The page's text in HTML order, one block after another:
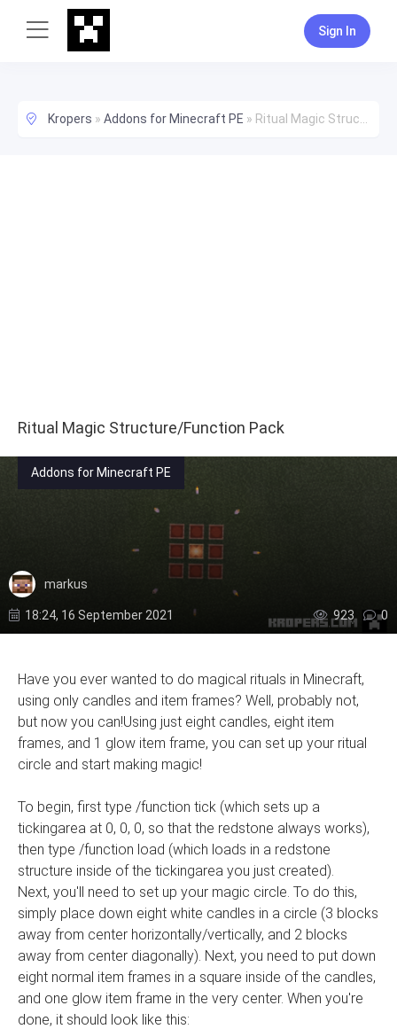
Sign In
Kropers » Addons for Minecraft PE » Ritual Magic Structure/Function Pack
Ritual Magic Structure/Function Pack
Addons for Minecraft PE
markus
18:24, 16 September 2021 923 0
Have you ever wanted to do magical rituals in Minecraft,
using only candles and item frames? Well, probably not,
but now you can!Using just eight candles, eight item
frames, and 1 glow item frame, you can set up your ritual
circle and start making magic!
To begin, first type /function tick (which sets up a
tickingarea at 0, 0, 0, so that the redstone always works),
then type /function load (which loads in a redstone
structure inside of the tickingarea you just created).
Next, you'll need to set up your magic circle. To do this,
simply place down eight white candles in a circle (3 blocks
away from center horizontally/vertically, and 2 blocks
away from center diagonally). Next, you need to put down
eight normal item frames in a square inside of the candles,
and one glow item frame in the very center. When you're
done, it should look like this: